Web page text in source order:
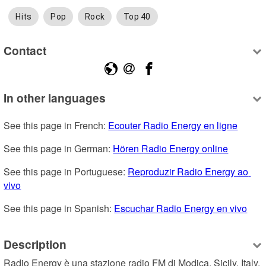
Hits Pop Rock Top 40
Contact
In other languages
See this page in French: Ecouter Radio Energy en ligne
See this page in German: Hören Radio Energy online
See this page in Portuguese: Reproduzir Radio Energy ao
vivo
See this page in Spanish: Escuchar Radio Energy en vivo
Description
Radio Energy è una stazione radio FM di Modica, Sicily, Italy,